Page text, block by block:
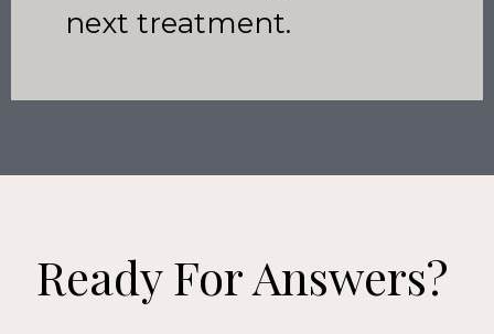
next treatment.
Ready For Answers?